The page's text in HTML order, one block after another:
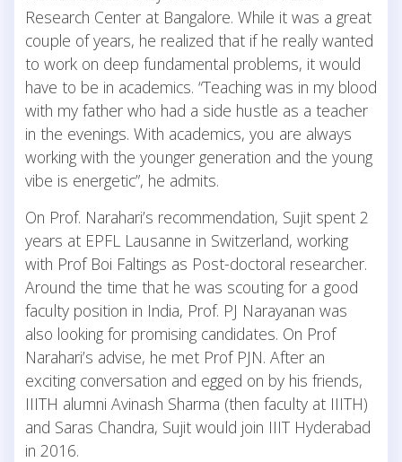
Research Center at Bangalore. While it was a great
couple of years, he realized that if he really wanted
to work on deep fundamental problems, it would
have to be in academics. “Teaching was in my blood
with my father who had a side hustle as a teacher
in the evenings. With academics, you are always
working with the younger generation and the young
vibe is energetic”, he admits.
On Prof. Narahari’s recommendation, Sujit spent 2
years at EPFL Lausanne in Switzerland, working
with Prof Boi Faltings as Post-doctoral researcher.
Around the time that he was scouting for a good
faculty position in India, Prof. PJ Narayanan was
also looking for promising candidates. On Prof
Narahari’s advise, he met Prof PJN. After an
exciting conversation and egged on by his friends,
IIITH alumni Avinash Sharma (then faculty at IIITH)
and Saras Chandra, Sujit would join IIIT Hyderabad
in 2016.